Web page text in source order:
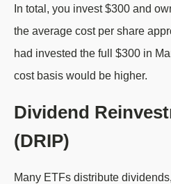
In total, you invest $300 and
the average cost per share
had invested the full $300 in
cost basis would be higher.
Dividend
(DRIP)
Many ETFs distribute